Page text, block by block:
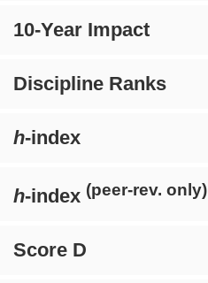
10-Year Impact
Discipline Ranks
h-index
h-index (peer-rev. only)
Score D